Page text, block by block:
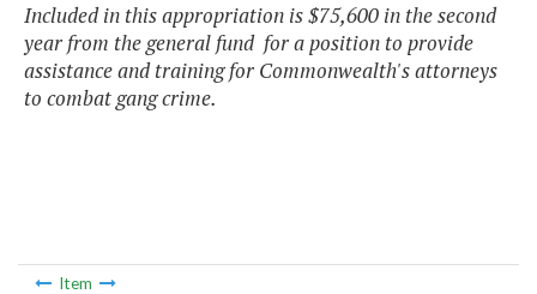
Included in this appropriation is $75,600 in the second
year from the general fund for a position to provide
assistance and training for Commonwealth's attorneys
to combat gang crime.
Item